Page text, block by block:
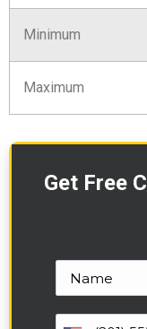
Minimum
Maximum
Get Free